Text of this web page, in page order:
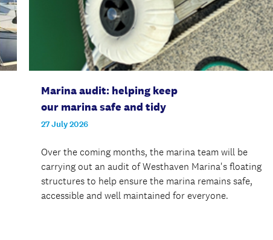
Marina audit: helping keep
our marina safe and tidy
27 July 2026
Over the coming months, the marina team will be
carrying out an audit of Westhaven Marina's floating
structures to help ensure the marina remains safe,
accessible and well maintained for everyone.